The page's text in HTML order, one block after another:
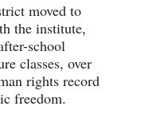
moved to
the institute,
school
classes, over
rights record
freedom.